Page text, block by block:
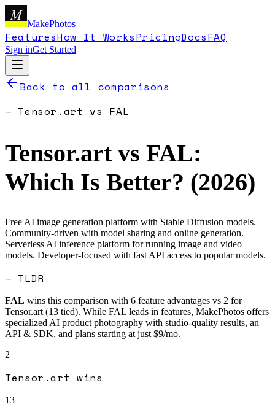
M
MakePhotos
FeaturesHow It WorksPricingDocsFAQ
Sign inGet Started
Back to all comparisons
— Tensor.art vs FAL
Tensor.artvs FAL:
Which Is Better? (2026)
Free AI image generation platform with Stable Diffusion models.
Community-driven with model sharing and online generation.
Serverless AI inference platform for running image and video
models. Developer-focused with fast API access to popular models.
— TLDR
FAL wins this comparison with 6 feature advantages vs 2 for
Tensor.art (13 tied). While FAL leads in features, MakePhotos offers
specialized AI product photography with studio-quality results, an
API & SDK, and plans starting at just $9/mo.
2
Tensor.art wins
13